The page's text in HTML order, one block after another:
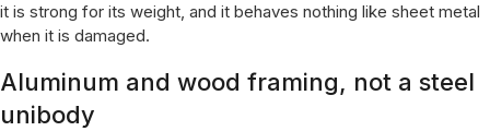
it is strong for its weight, and it behaves nothing like sheet metal
when it is damaged.
Aluminum and wood framing, not a steel
unibody